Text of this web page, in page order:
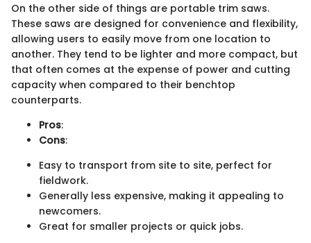
On the other side of things are portable trim saws.
These saws are designed for convenience and flexibility,
allowing users to easily move from one location to
another. They tend to be lighter and more compact, but
that often comes at the expense of power and cutting
capacity when compared to their benchtop
counterparts.
Pros:
Cons:
Easy to transport from site to site, perfect for
fieldwork.
Generally less expensive, making it appealing to
newcomers.
Great for smaller projects or quick jobs.